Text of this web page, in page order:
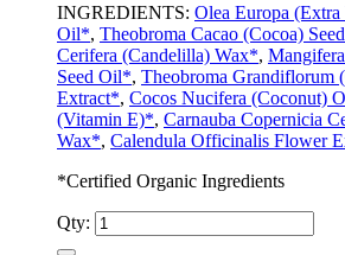
INGREDIENTS: Olea Europa
Oil*, Theobroma Cacao (Cocoa)
Cerifera (Candelilla) Wax*,
Seed Oil*, Theobroma Grandiflorum
Extract*, Cocos Nucifera (Coconut)
(Vitamin E)*, Carnauba Copernicia
Wax*, Calendula Officinalis Flower
*Certified Organic Ingredients
Qty: